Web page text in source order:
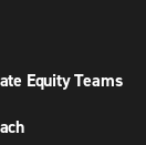
Equity Teams